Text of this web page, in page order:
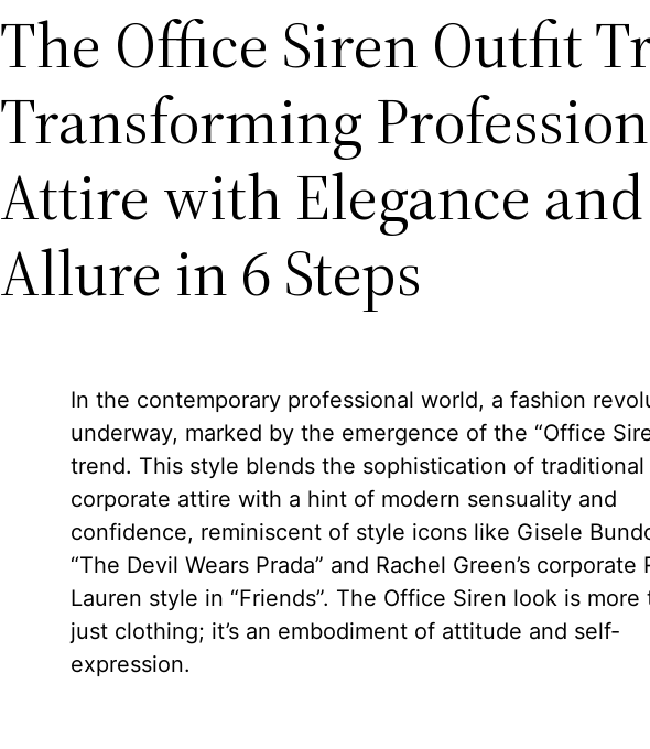
The Office Siren Outfit
Transforming
Attire with Elegance and
Allure in 6 Steps
In the contemporary professional world, a fashion
underway, marked by the emergence of the “Office
trend. This style blends the sophistication of traditional
corporate attire with a hint of modern sensuality and
confidence, reminiscent of style icons like Gisele
“The Devil Wears Prada” and Rachel Green’s corporate
Lauren style in “Friends”. The Office Siren look is more
just clothing; it’s an embodiment of attitude and self-
expression.